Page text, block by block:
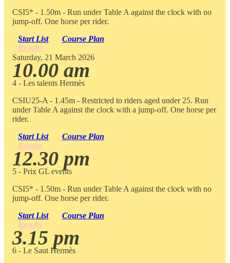
CSI5* - 1.50m - Run under Table A against the clock with no
jump-off. One horse per rider.
Start List
Course Plan
Results
Saturday, 21 March 2026
10.00 am
4 - Les talents Hermès
CSIU25-A - 1.45m - Restricted to riders aged under 25. Run
under Table A against the clock with a jump-off. One horse per
rider.
Start List
Course Plan
Results
12.30 pm
5 - Prix GL events
CSI5* - 1.50m - Run under Table A against the clock with no
jump-off. One horse per rider.
Start List
Course Plan
Results
3.15 pm
6 - Le Saut Hermès